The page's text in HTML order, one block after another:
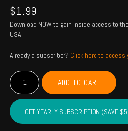
$1.99
Download NOW to gain inside access to
USA!
Already a subscriber? Click here to access
PAYNE,
CREEK,
LINCOLN,
LOGAN
-
Mar
ADD TO CART
GET YEARLY SUBSCRIPTION (SAVE